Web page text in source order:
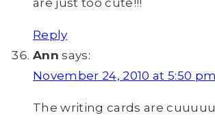
are just too cute!!!
Reply
Ann says:
November 24, 2010 at 5:50 pm
The writing cards are